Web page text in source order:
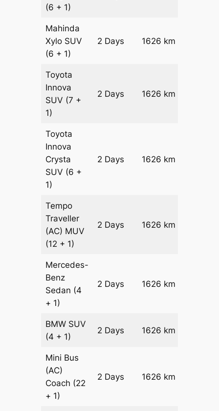
(6 + 1)
Mahinda
Xylo SUV
(6 + 1)
2 Days 1626 km
Toyota
Innova
SUV (7 +
1)
2 Days 1626 km
Toyota
Innova
Crysta
SUV (6 +
1)
2 Days 1626 km
Tempo
Traveller
(AC) MUV
(12 + 1)
2 Days 1626 km
Mercedes-
Benz
Sedan (4
+ 1)
2 Days 1626 km
BMW SUV
(4 + 1)
2 Days 1626 km
Mini Bus
(AC)
Coach (22
+ 1)
2 Days 1626 km